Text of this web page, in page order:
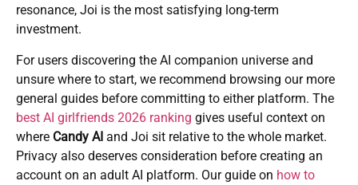
resonance, Joi is the most satisfying long-term
investment.
For users discovering the AI companion universe and
unsure where to start, we recommend browsing our more
general guides before committing to either platform. The
best AI girlfriends 2026 ranking gives useful context on
where Candy AI and Joi sit relative to the whole market.
Privacy also deserves consideration before creating an
account on an adult AI platform. Our guide on how to